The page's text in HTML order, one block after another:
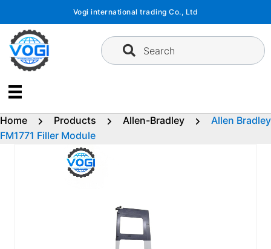
content
Vogi international trading Co., Ltd
Search
Home Products Allen-Bradley
Allen Bradley
FM1771 Filler Module